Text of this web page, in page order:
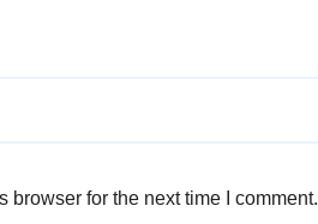
for the next time I comment.